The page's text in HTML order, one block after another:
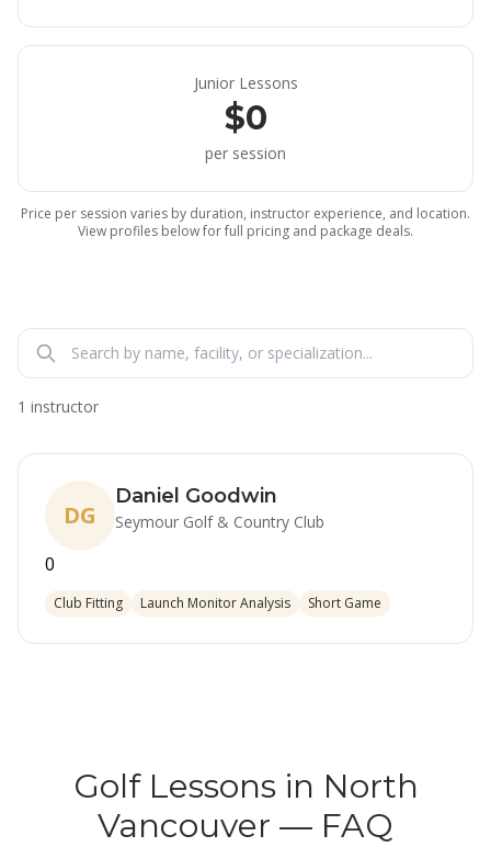
Junior Lessons
$0
per session
Price per session varies by duration, instructor experience, and location.
View profiles below for full pricing and package deals.
1 instructor
DG
Daniel Goodwin
Seymour Golf & Country Club
0
Club Fitting Launch Monitor Analysis Short Game
Golf Lessons in North
Vancouver — FAQ